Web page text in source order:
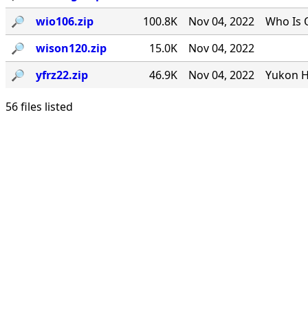
🔎︎
wio106.zip 100.8K Nov 04, 2022
Who Is
🔎︎
wison120.zip 15.0K
Nov 04, 2022
🔎︎
yfrz22.zip 46.9K Nov 04, 2022 Yukon
56 files listed